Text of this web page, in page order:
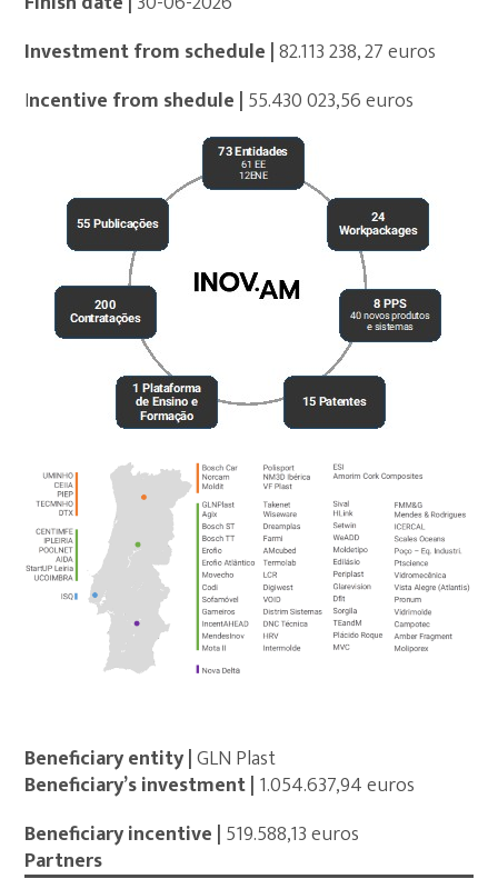
Investment from schedule |82.113 238, 27 euros
Incentive from shedule | 55.430 023,56 euros
Beneficiary entity |GLN Plast
Beneficiary’s investment | 1.054.637,94 euros
Beneficiary incentive | 519.588,13 euros
Partners